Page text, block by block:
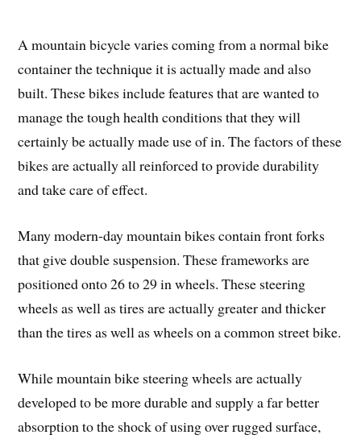
A mountain bicycle varies coming from a normal bike
container the technique it is actually made and also
built. These bikes include features that are wanted to
manage the tough health conditions that they will
certainly be actually made use of in. The factors of these
bikes are actually all reinforced to provide durability
and take care of effect.
Many modern-day mountain bikes contain front forks
that give double suspension. These frameworks are
positioned onto 26 to 29 in wheels. These steering
wheels as well as tires are actually greater and thicker
than the tires as well as wheels on a common street bike.
While mountain bike steering wheels are actually
developed to be more durable and supply a far better
absorption to the shock of using over rugged surface,